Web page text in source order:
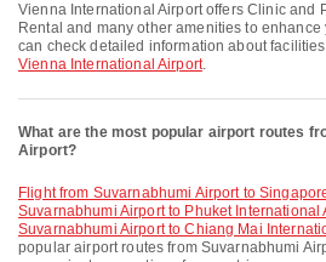
Vienna International Airport offers Clinic and Pharmacies, Parking Lots, Car
Rental and many other amenities to
can check detailed information about
Vienna International Airport.
What are the most popular airport routes
Airport?
flight from Suvarnabhumi Airport to
Suvarnabhumi Airport to Phuket International
Suvarnabhumi Airport to Chiang Mai
popular airport routes from Suvarnabhumi